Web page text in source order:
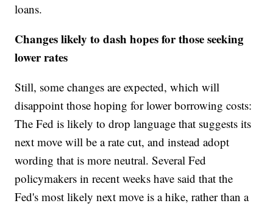
loans.
Changes likely to dash hopes for those seeking
lower rates
Still, some changes are expected, which will
disappoint those hoping for lower borrowing costs:
The Fed is likely to drop language that suggests its
next move will be a rate cut, and instead adopt
wording that is more neutral. Several Fed
policymakers in recent weeks have said that the
Fed's most likely next move is a hike, rather than a